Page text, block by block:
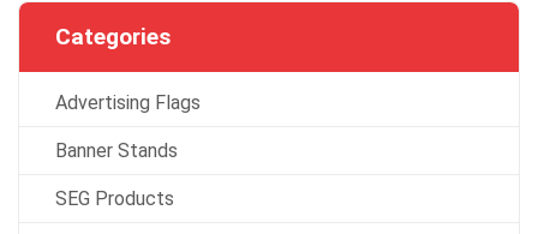
Categories
Advertising Flags
Banner Stands
SEG Products